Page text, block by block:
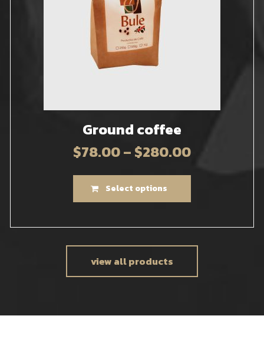
Ground coffee
$78.00– $280.00
Select options
view all products